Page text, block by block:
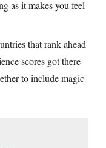
as it makes you feel
that rank ahead
scores got there
to include magic